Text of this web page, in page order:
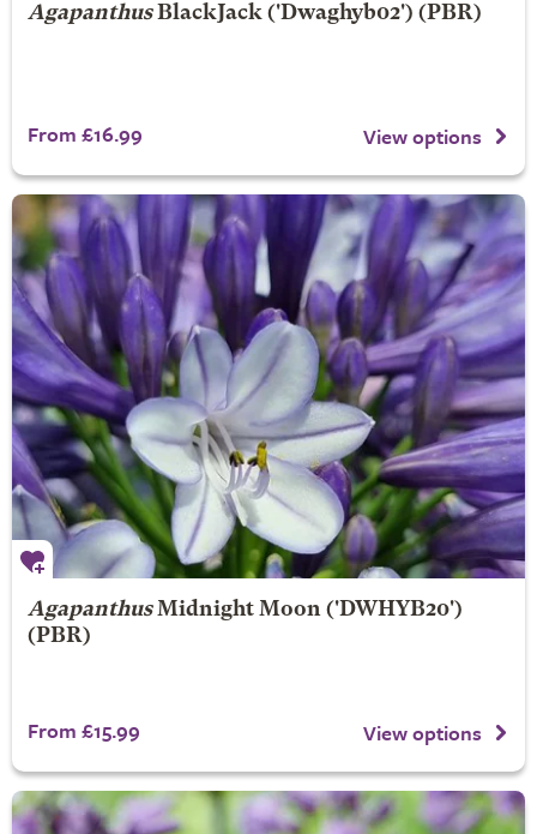
Agapanthus BlackJack('Dwaghyb02') (PBR)
From £16.99 View options
Agapanthus Midnight Moon('DWHYB20')
(PBR)
From £15.99 View options